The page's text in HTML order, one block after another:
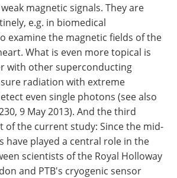
magnetic signals. They are
e.g. in biomedical
examine the magnetic fields of the
What is even more topical is
with other superconducting
radiation with extreme
even single photons (see also
9 May 2013). And the third
of the current study: Since the mid-
have played a central role in the
scientists of the Royal Holloway
and PTB's cryogenic sensor